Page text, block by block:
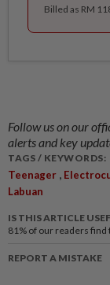
Billed as RM
Follow us on our
alerts and key
TAGS / KEYWORDS:
Teenager ,
Labuan
IS THIS ARTICLE
81% of our readers find
REPORT A MISTAKE